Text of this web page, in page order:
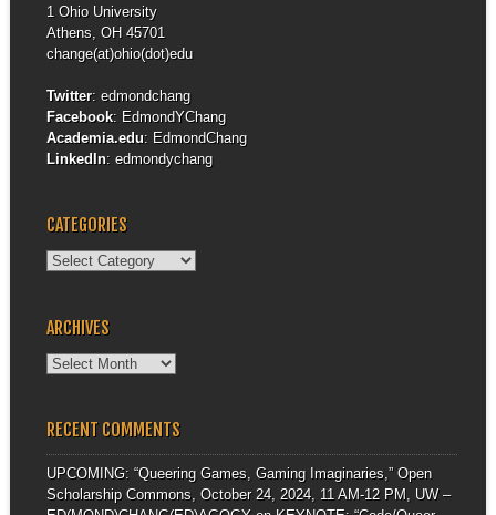
1 Ohio University
Athens, OH 45701
change(at)ohio(dot)edu
Twitter: edmondchang
Facebook: EdmondYChang
Academia.edu: EdmondChang
LinkedIn: edmondychang
CATEGORIES
Categories
ARCHIVES
Archives
RECENT COMMENTS
UPCOMING: “Queering Games, Gaming Imaginaries,” Open
Scholarship Commons, October 24, 2024, 11 AM-12 PM, UW –